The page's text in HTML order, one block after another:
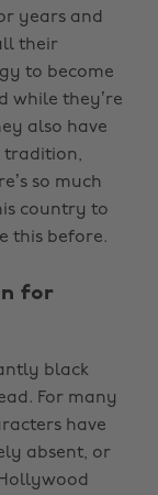
years and
their
to become
while they’re
also have
tradition,
so much
country to
this before.
for
black
For many
have
absent, or